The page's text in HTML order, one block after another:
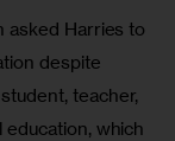
asked Harries to
despite
teacher,
which